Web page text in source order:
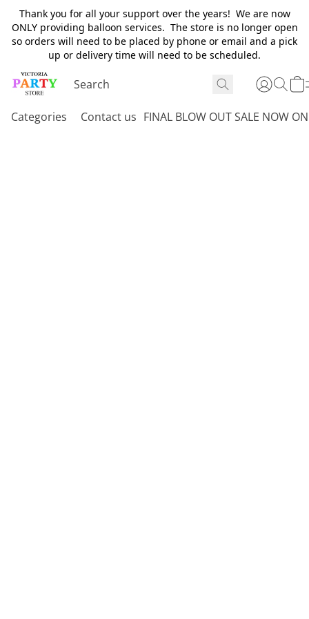
Thank you for all your support over the years! We are now
ONLY providing balloon services. The store is no longer open
so orders will need to be placed by phone or email and a pick
up or delivery time will need to be scheduled.
Categories Contact us FINAL BLOW OUT SALE NOW